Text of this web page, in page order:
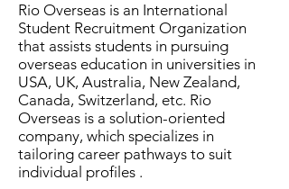
Rio Overseas is an International
Student Recruitment Organization
that assists students in pursuing
overseas education in universities in
USA, UK, Australia, New Zealand,
Canada, Switzerland, etc. Rio
Overseas is a solution-oriented
company, which specializes in
tailoring career pathways to suit
individual profiles .